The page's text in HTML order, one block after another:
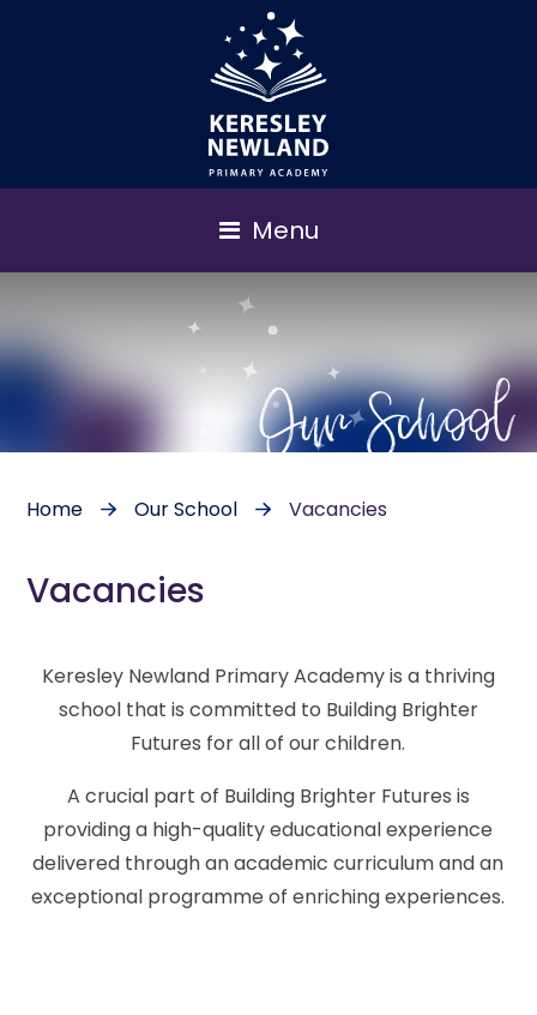
Menu
Our School
Home Our School Vacancies
Vacancies
Keresley Newland Primary Academy is a thriving
school that is committed to Building Brighter
Futures for all of our children.
A crucial part of Building Brighter Futures is
providing a high-quality educational experience
delivered through an academic curriculum and an
exceptional programme of enriching experiences.